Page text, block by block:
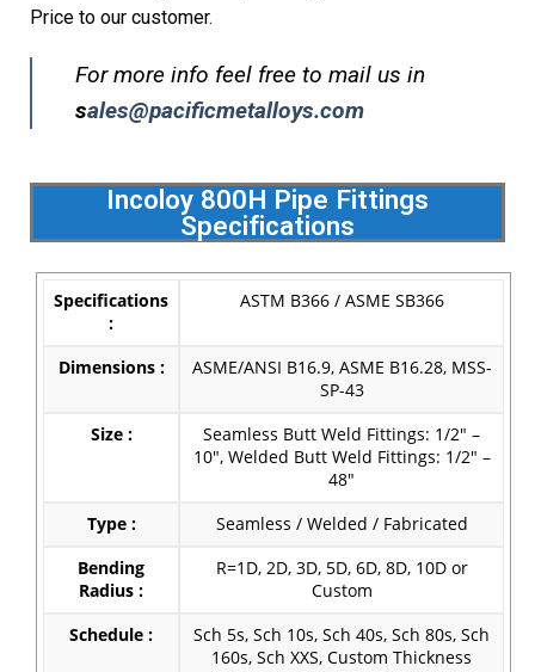
Price to our customer.
For more info feel free to mail us in
sales@pacificmetalloys.com
Incoloy 800H Pipe Fittings
Specifications
Specifications
:
ASTM B366 / ASME SB366
Dimensions :
ASME/ANSI B16.9, ASME B16.28, MSS-
SP-43
Size :
Seamless Butt Weld Fittings: 1/2″ –
10″, Welded Butt Weld Fittings: 1/2″ –
48″
Type : Seamless / Welded / Fabricated
Bending
Radius :
R=1D, 2D, 3D, 5D, 6D, 8D, 10D or
Custom
Schedule :
Sch 5s, Sch 10s, Sch 40s, Sch 80s, Sch
160s, Sch XXS, Custom Thickness